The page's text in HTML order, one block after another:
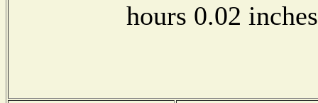
hours 0.02